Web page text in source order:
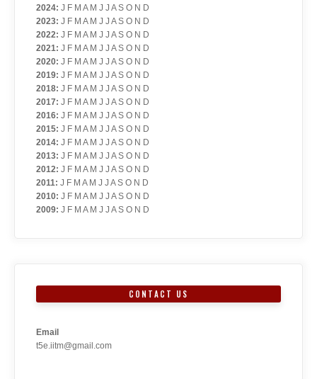
2024: J F M A M J J A S O N D
2023: J F M A M J J A S O N D
2022: J F M A M J J A S O N D
2021: J F M A M J J A S O N D
2020: J F M A M J J A S O N D
2019: J F M A M J J A S O N D
2018: J F M A M J J A S O N D
2017: J F M A M J J A S O N D
2016: J F M A M J J A S O N D
2015: J F M A M J J A S O N D
2014: J F M A M J J A S O N D
2013: J F M A M J J A S O N D
2012: J F M A M J J A S O N D
2011: J F M A M J J A S O N D
2010: J F M A M J J A S O N D
2009: J F M A M J J A S O N D
CONTACT US
Email
t5e.iitm@gmail.com